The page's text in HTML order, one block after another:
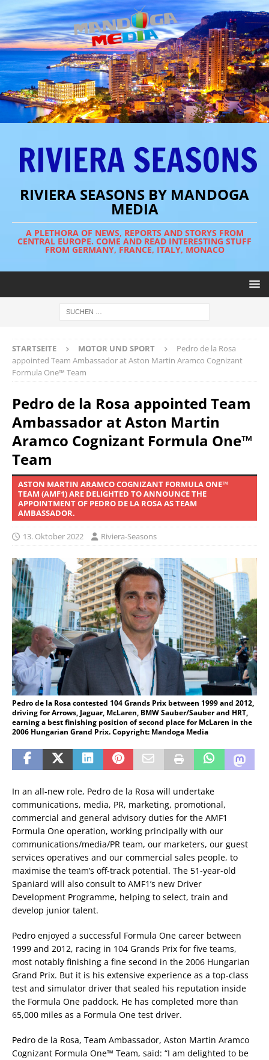
RIVIERA SEASONS BY MANDOGA
MEDIA
A PLETHORA OF NEWS, REPORTS AND STORYS FROM
CENTRAL EUROPE. COME AND READ INTERESTING STUFF
FROM GERMANY, FRANCE, ITALY, MONACO
STARTSEITE MOTOR UND SPORT
Pedro de la Rosa
appointed Team Ambassador at Aston Martin Aramco Cognizant
Formula One™ Team
Pedro de la Rosa appointed Team
Ambassador at Aston Martin
Aramco Cognizant Formula One™
Team
ASTON MARTIN ARAMCO COGNIZANT FORMULA ONE™
TEAM (AMF1) ARE DELIGHTED TO ANNOUNCE THE
APPOINTMENT OF PEDRO DE LA ROSA AS TEAM
AMBASSADOR.
13. Oktober 2022 Riviera-Seasons
Pedro de la Rosa contested 104 Grands Prix between 1999 and 2012,
driving for Arrows, Jaguar, McLaren, BMW Sauber/Sauber and HRT,
earning a best finishing position of second place for McLaren in the
2006 Hungarian Grand Prix. Copyright: Mandoga Media
In an all-new role, Pedro de la Rosa will undertake
communications, media, PR, marketing, promotional,
commercial and general advisory duties for the AMF1
Formula One operation, working principally with our
communications/media/PR team, our marketers, our guest
services operatives and our commercial sales people, to
maximise the team’s off-track potential. The 51-year-old
Spaniard will also consult to AMF1’s new Driver
Development Programme, helping to select, train and
develop junior talent.
Pedro enjoyed a successful Formula One career between
1999 and 2012, racing in 104 Grands Prix for five teams,
most notably finishing a fine second in the 2006 Hungarian
Grand Prix. But it is his extensive experience as a top-class
test and simulator driver that sealed his reputation inside
the Formula One paddock. He has completed more than
65,000 miles as a Formula One test driver.
Pedro de la Rosa, Team Ambassador, Aston Martin Aramco
Cognizant Formula One™ Team, said: “I am delighted to be